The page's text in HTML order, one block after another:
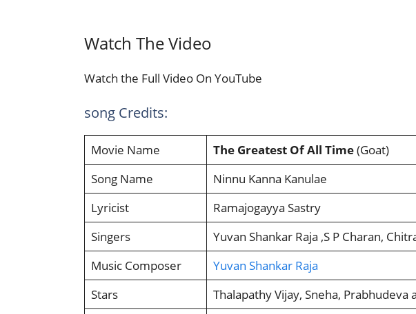
Watch The Video
Watch the Full Video On YouTube
song Credits:
Movie Name The Greatest Of All Time(Goat)
Song Name
Ninnu Kanna Kanulae
Lyricist
Ramajogayya Sastry
Singers
Yuvan Shankar Raja ,S P Charan,
Music Composer
Yuvan Shankar Raja
Stars
Thalapathy Vijay, Sneha, Prabhudeva